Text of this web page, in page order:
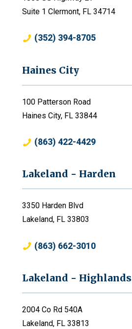
Suite 1 Clermont, FL 34714
(352) 394-8705
Haines City
100 Patterson Road
Haines City, FL 33844
(863) 422-4429
Lakeland - Harden
3350 Harden Blvd
Lakeland, FL 33803
(863) 662-3010
Lakeland - Highlands
2004 Co Rd 540A
Lakeland, FL 33813